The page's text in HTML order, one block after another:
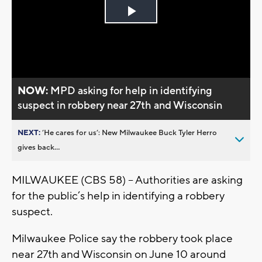
Play
NOW: MPD asking for help in identifying
suspect in robbery near 27th and Wisconsin
NEXT:’He cares for us’: New Milwaukee Buck Tyler Herro
gives back...
MILWAUKEE (CBS 58) – Authorities are asking
for the public’s help in identifying a robbery
suspect.
Milwaukee Police say the robbery took place
near 27th and Wisconsin on June 10 around